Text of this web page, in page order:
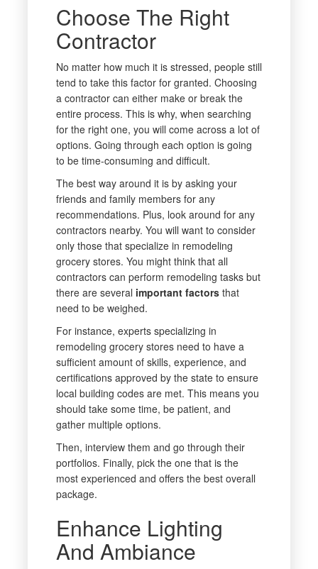
Choose The Right
Contractor
No matter how much it is stressed, people still
tend to take this factor for granted. Choosing
a contractor can either make or break the
entire process. This is why, when searching
for the right one, you will come across a lot of
options. Going through each option is going
to be time-consuming and difficult.
The best way around it is by asking your
friends and family members for any
recommendations. Plus, look around for any
contractors nearby. You will want to consider
only those that specialize in remodeling
grocery stores. You might think that all
contractors can perform remodeling tasks but
there are several important factorsthat
need to be weighed.
For instance, experts specializing in
remodeling grocery stores need to have a
sufficient amount of skills, experience, and
certifications approved by the state to ensure
local building codes are met. This means you
should take some time, be patient, and
gather multiple options.
Then, interview them and go through their
portfolios. Finally, pick the one that is the
most experienced and offers the best overall
package.
Enhance Lighting
And Ambiance